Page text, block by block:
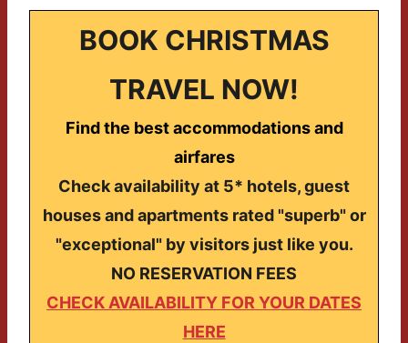
BOOK CHRISTMAS
TRAVEL NOW!
Find the best accommodations and
airfares
Check availability at 5* hotels, guest
houses and apartments rated "superb" or
"exceptional" by visitors just like you.
NO RESERVATION FEES
CHECK AVAILABILITY FOR YOUR DATES
HERE